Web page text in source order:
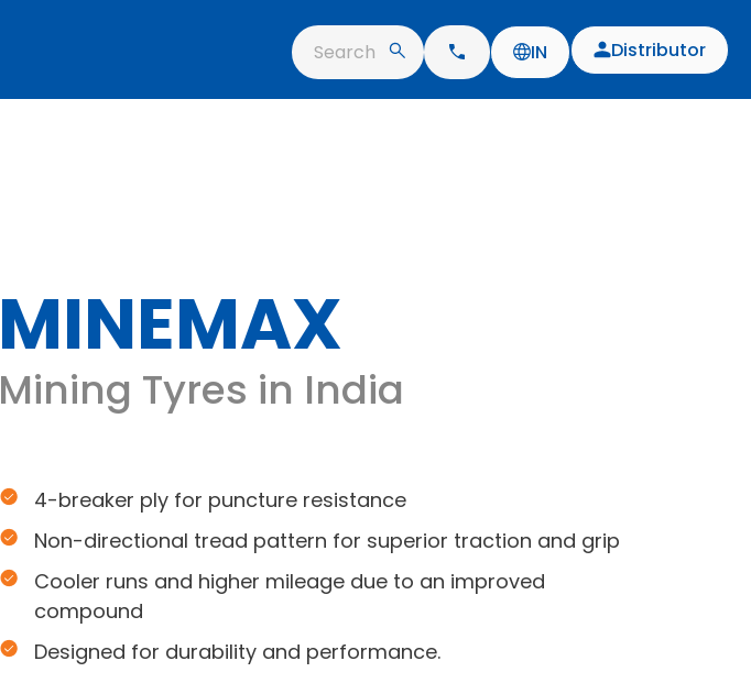
Search IN Distributor
MINEMAX
Mining Tyres in India
4-breaker ply for puncture resistance
Non-directional tread pattern for superior traction and grip
Cooler runs and higher mileage due to an improved
compound
Designed for durability and performance.